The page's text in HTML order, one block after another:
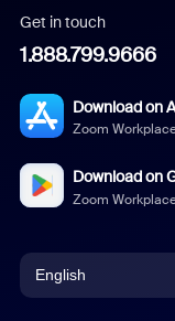
Get in touch
1.888.799.9666
Download on
Zoom
Download on
Zoom
English